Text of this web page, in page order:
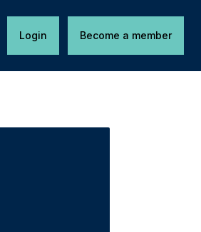
Login Become a member